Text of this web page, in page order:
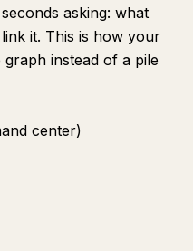
asking: what
it. This is how your
instead of a pile
center)